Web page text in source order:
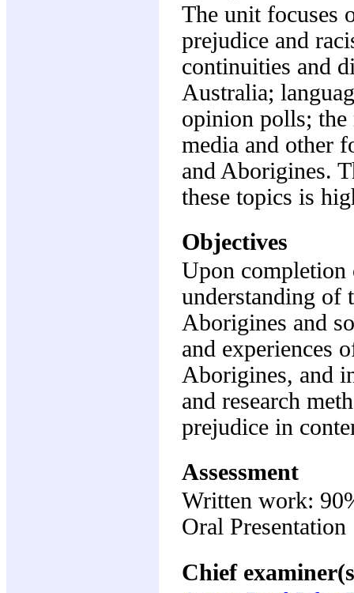
The unit focuses
prejudice and
continuities and
Australia;
opinion polls; the
media and other
and Aborigines.
these topics is
Objectives
Upon completion
understanding of
Aborigines and
and experiences
Aborigines, and
and research
prejudice in
Assessment
Written work:
Oral
Chief